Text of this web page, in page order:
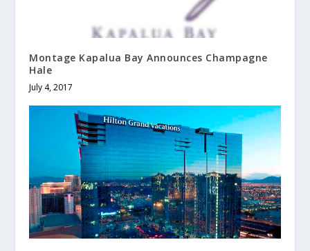
Montage Kapalua Bay Announces Champagne
Hale
July 4, 2017